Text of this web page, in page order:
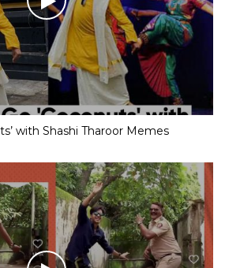
with Shashi Tharoor Memes